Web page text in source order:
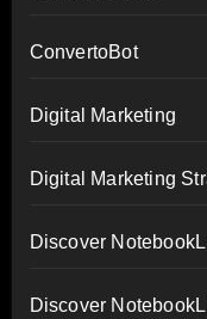
ConvertoBot
Digital Marketing
Digital Marketing
Discover
Discover